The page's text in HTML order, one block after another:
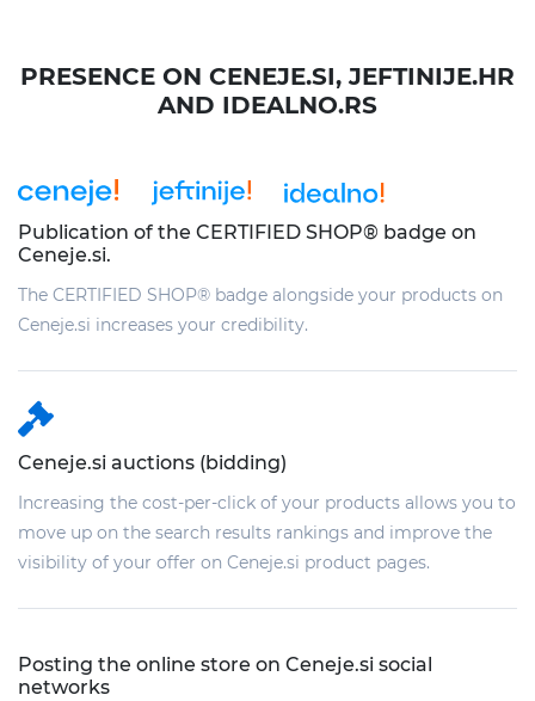
PRESENCE ON CENEJE.SI, JEFTINIJE.HR
AND IDEALNO.RS
Publication of the CERTIFIED SHOP® badge on
Ceneje.si.
The CERTIFIED SHOP® badge alongside your products on
Ceneje.si increases your credibility.
Ceneje.si auctions (bidding)
Increasing the cost-per-click of your products allows you to
move up on the search results rankings and improve the
visibility of your offer on Ceneje.si product pages.
Posting the online store on Ceneje.si social
networks